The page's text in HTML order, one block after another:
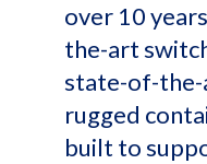
over 10
the-art
state-of-the-
rugged
built to